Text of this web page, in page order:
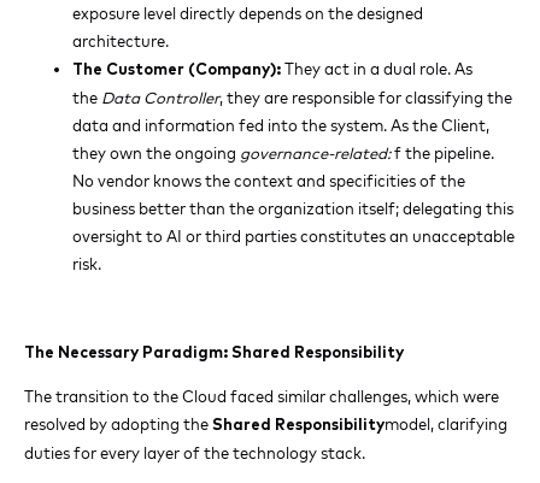
exposure level directly depends on the designed
architecture.
The Customer (Company): They act in a dual role. As
the Data Controller, they are responsible for classifying the
data and information fed into the system. As the Client,
they own the ongoing governance-related:f the pipeline.
No vendor knows the context and specificities of the
business better than the organization itself; delegating this
oversight to AI or third parties constitutes an unacceptable
risk.
The Necessary Paradigm: Shared Responsibility
The transition to the Cloud faced similar challenges, which were
resolved by adopting the Shared Responsibilitymodel, clarifying
duties for every layer of the technology stack.